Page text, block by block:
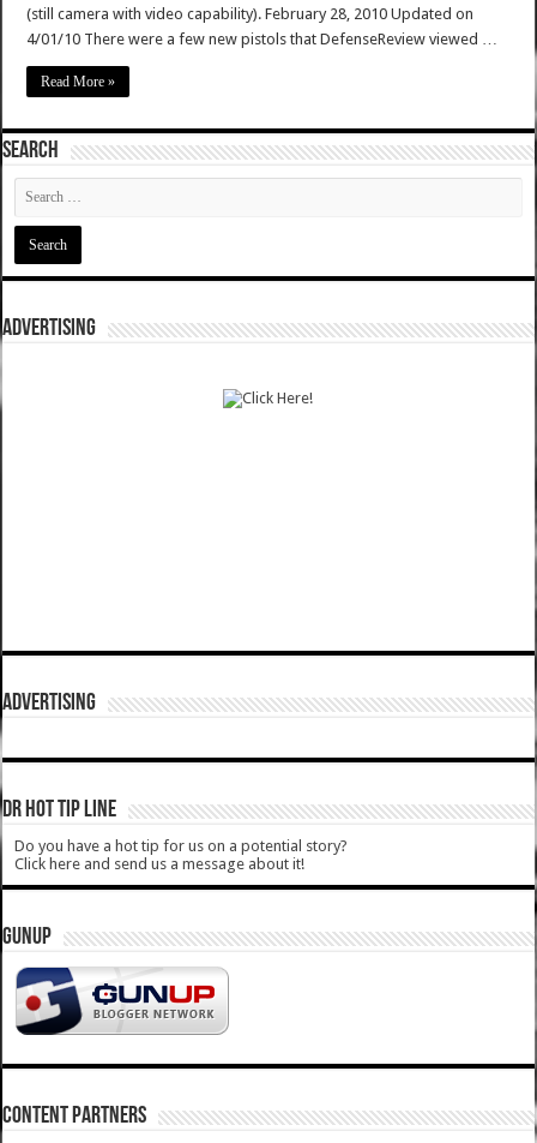
(still camera with video capability). February 28, 2010 Updated on
4/01/10 There were a few new pistols that DefenseReview viewed …
Read More »
SEARCH
ADVERTISING
ADVERTISING
DR HOT TIP LINE
Do you have a hot tip for us on a potential story?
Click here and send us a message about it!
GUNUP
CONTENT PARTNERS